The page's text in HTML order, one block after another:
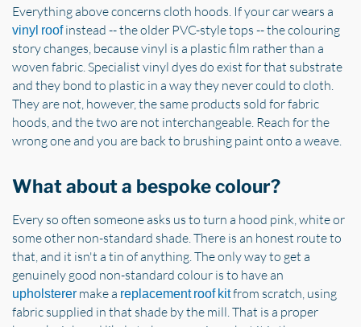
Everything above concerns cloth hoods. If your car wears a
vinyl roofinstead -- the older PVC-style tops -- the colouring
story changes, because vinyl is a plastic film rather than a
woven fabric. Specialist vinyl dyes do exist for that substrate
and they bond to plastic in a way they never could to cloth.
They are not, however, the same products sold for fabric
hoods, and the two are not interchangeable. Reach for the
wrong one and you are back to brushing paint onto a weave.
What about a bespoke colour?
Every so often someone asks us to turn a hood pink, white or
some other non-standard shade. There is an honest route to
that, and it isn't a tin of anything. The only way to get a
genuinely good non-standard colour is to have an
upholsterer make a replacement roof kitfrom scratch, using
fabric supplied in that shade by the mill. That is a proper